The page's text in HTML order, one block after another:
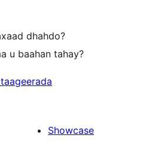
dhahdo?
u baahan tahay?
Showcase